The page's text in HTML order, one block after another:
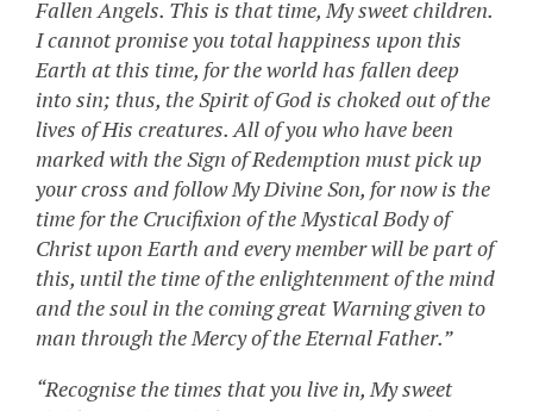
Fallen Angels. This is that time, My sweet children.
I cannot promise you total happiness upon this
Earth at this time, for the world has fallen deep
into sin; thus, the Spirit of God is choked out of the
lives of His creatures. All of you who have been
marked with the Sign of Redemption must pick up
your cross and follow My Divine Son, for now is the
time for the Crucifixion of the Mystical Body of
Christ upon Earth and every member will be part of
this, until the time of the enlightenment of the mind
and the soul in the coming great Warning given to
man through the Mercy of the Eternal Father.”
“Recognise the times that you live in, My sweet